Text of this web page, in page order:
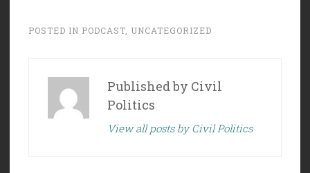
POSTED IN PODCAST UNCATEGORIZED
Published by Civil
Politics
View all posts by Civil Politics